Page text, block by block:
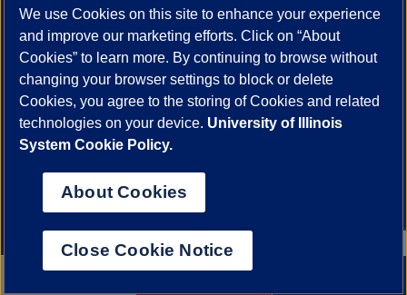
Report a Concern
Powered by Red 3.0.51
This site is protected by reCAPTCHA and the GooglePrivacy Policy
andTerms of Serviceapply.
© 2026 The Board of Trustees of the University of Illinois
Statement
University of Illinois System
Urbana-Champaign
Chicago
312.996.2079 Apply now
We use Cookies on this site to enhance your experience
and improve our marketing efforts. Click on “About
Cookies” to learn more. By continuing to browse without
changing your browser settings to block or delete
Cookies, you agree to the storing of Cookies and related
technologies on your device. University of Illinois
System Cookie Policy.
About Cookies
Close Cookie Notice